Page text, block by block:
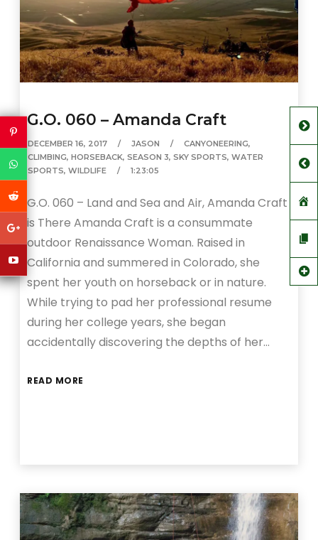
G.O. 060 – Amanda Craft
DECEMBER 16, 2017 JASON CANYONEERING,
CLIMBING,HORSEBACK,SEASON 3,SKY SPORTS,WATER
SPORTS,WILDLIFE 1:23:05
G.O. 060 – Land and Sea and Air, Amanda Craft
is There Amanda Craft is a consummate
outdoor Renaissance Woman. Raised in
California and summered in Colorado, she
spent her youth on horseback or in nature.
While trying to pad her professional resume
during her college years, she began
accidentally discovering the depths of her…
READ MORE